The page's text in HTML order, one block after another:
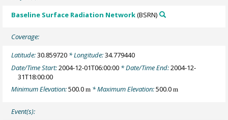
Baseline Surface Radiation Network(BSRN)
Coverage:
Latitude:30.859720 * Longitude:34.779440
Date/Time Start:2004-12-01T06:00:00 * Date/Time End:2004-12-
31T18:00:00
Minimum Elevation:500.0m * Maximum Elevation:500.0m
Event(s):